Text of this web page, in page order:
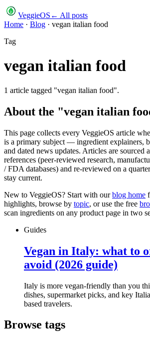
VeggieOS ← All posts
Home · Blog · vegan italian food
Tag
vegan italian food
1 article tagged "vegan italian food".
About the "vegan italian
This page collects every VeggieOS article
is a primary subject — ingredient explainers,
and dated news updates. Articles are sourced
references (peer-reviewed research,
/ FDA databases) and re-reviewed on a
stay current.
New to VeggieOS? Start with ourblog home
highlights, browse by topic, or use the free
scan ingredients on any product page in two
Guides
Vegan in Italy: what to
avoid (2026 guide)
Italy is more vegan-friendly than you
dishes, supermarket picks, and key
based travelers.
Browse tags